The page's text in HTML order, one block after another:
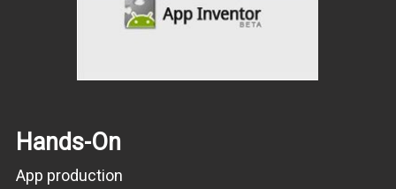
Hands-On
App production